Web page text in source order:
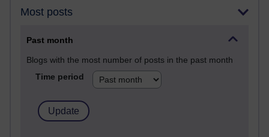
Most posts
Past month
Blogs with the most number of posts in the past month
Time period